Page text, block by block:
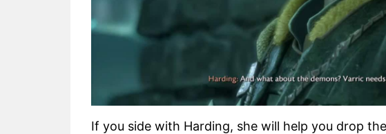
If you side with Harding, she will help you drop